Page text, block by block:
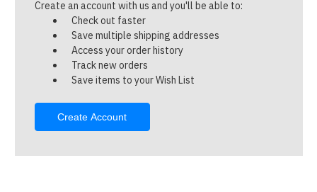
Create an account with us and you'll be able to:
Check out faster
Save multiple shipping addresses
Access your order history
Track new orders
Save items to your Wish List
Create Account